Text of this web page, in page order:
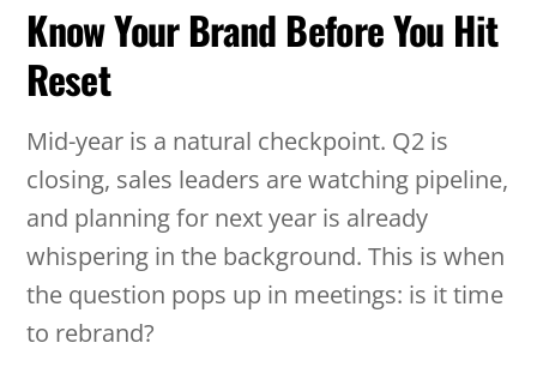
Know Your Brand Before You Hit
Reset
Mid-year is a natural checkpoint. Q2 is
closing, sales leaders are watching pipeline,
and planning for next year is already
whispering in the background. This is when
the question pops up in meetings: is it time
to rebrand?